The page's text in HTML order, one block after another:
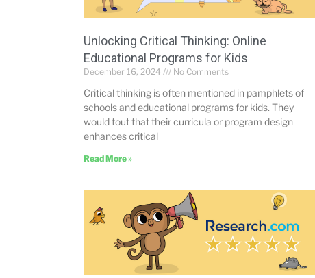
Unlocking Critical Thinking: Online
Educational Programs for Kids
December 16, 2024 No Comments
Critical thinking is often mentioned in pamphlets of
schools and educational programs for kids. They
would tout that their curricula or program design
enhances critical
Read More »